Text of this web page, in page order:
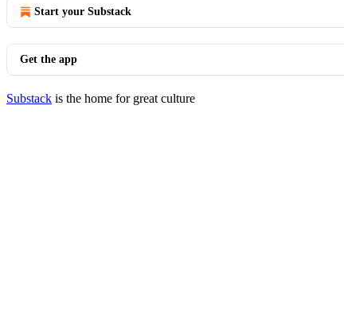
Start your Substack
Get the app
Substack is the home for great culture